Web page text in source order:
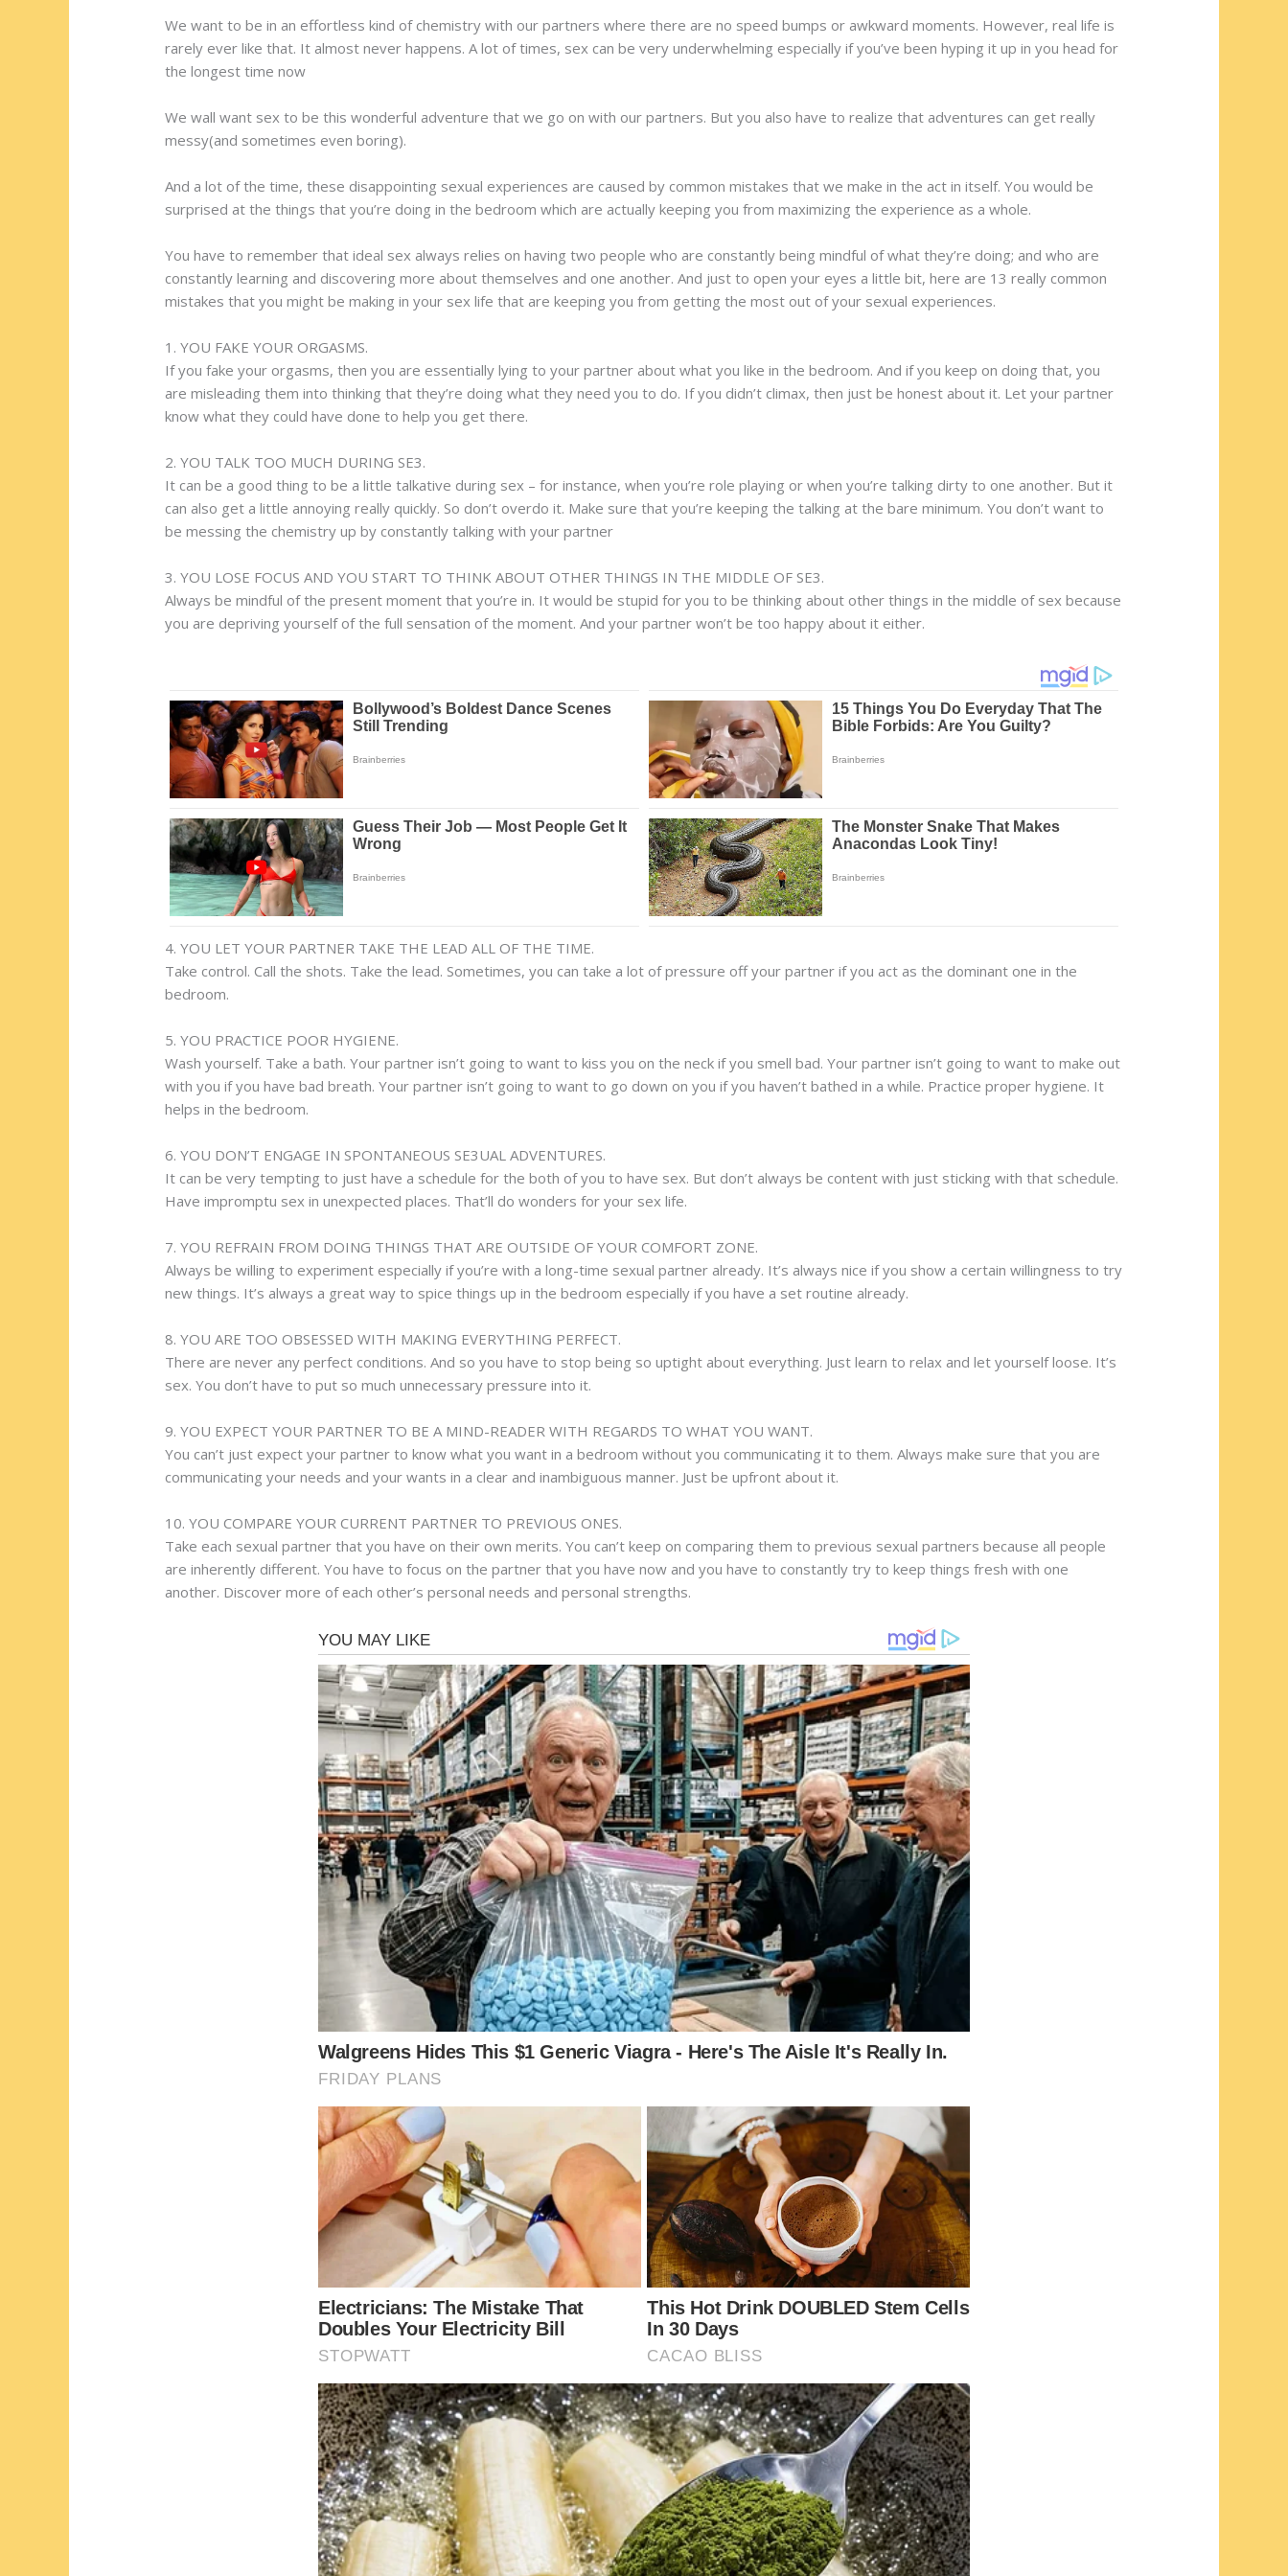
We want to be in an effortless kind of chemistry with our partners where there are no speed bumps or awkward moments. However, real life is
rarely ever like that. It almost never happens. A lot of times, sex can be very underwhelming especially if you’ve been hyping it up in you head for
the longest time now
We wall want sex to be this wonderful adventure that we go on with our partners. But you also have to realize that adventures can get really
messy(and sometimes even boring).
And a lot of the time, these disappointing sexual experiences are caused by common mistakes that we make in the act in itself. You would be
surprised at the things that you’re doing in the bedroom which are actually keeping you from maximizing the experience as a whole.
You have to remember that ideal sex always relies on having two people who are constantly being mindful of what they’re doing; and who are
constantly learning and discovering more about themselves and one another. And just to open your eyes a little bit, here are 13 really common
mistakes that you might be making in your sex life that are keeping you from getting the most out of your sexual experiences.
1. YOU FAKE YOUR ORGASMS.
If you fake your orgasms, then you are essentially lying to your partner about what you like in the bedroom. And if you keep on doing that, you
are misleading them into thinking that they’re doing what they need you to do. If you didn’t climax, then just be honest about it. Let your partner
know what they could have done to help you get there.
2. YOU TALK TOO MUCH DURING SE3.
It can be a good thing to be a little talkative during sex – for instance, when you’re role playing or when you’re talking dirty to one another. But it
can also get a little annoying really quickly. So don’t overdo it. Make sure that you’re keeping the talking at the bare minimum. You don’t want to
be messing the chemistry up by constantly talking with your partner
3. YOU LOSE FOCUS AND YOU START TO THINK ABOUT OTHER THINGS IN THE MIDDLE OF SE3.
Always be mindful of the present moment that you’re in. It would be stupid for you to be thinking about other things in the middle of sex because
you are depriving yourself of the full sensation of the moment. And your partner won’t be too happy about it either.
4. YOU LET YOUR PARTNER TAKE THE LEAD ALL OF THE TIME.
Take control. Call the shots. Take the lead. Sometimes, you can take a lot of pressure off your partner if you act as the dominant one in the
bedroom.
5. YOU PRACTICE POOR HYGIENE.
Wash yourself. Take a bath. Your partner isn’t going to want to kiss you on the neck if you smell bad. Your partner isn’t going to want to make out
with you if you have bad breath. Your partner isn’t going to want to go down on you if you haven’t bathed in a while. Practice proper hygiene. It
helps in the bedroom.
6. YOU DON’T ENGAGE IN SPONTANEOUS SE3UAL ADVENTURES.
It can be very tempting to just have a schedule for the both of you to have sex. But don’t always be content with just sticking with that schedule.
Have impromptu sex in unexpected places. That’ll do wonders for your sex life.
7. YOU REFRAIN FROM DOING THINGS THAT ARE OUTSIDE OF YOUR COMFORT ZONE.
Always be willing to experiment especially if you’re with a long-time sexual partner already. It’s always nice if you show a certain willingness to try
new things. It’s always a great way to spice things up in the bedroom especially if you have a set routine already.
8. YOU ARE TOO OBSESSED WITH MAKING EVERYTHING PERFECT.
There are never any perfect conditions. And so you have to stop being so uptight about everything. Just learn to relax and let yourself loose. It’s
sex. You don’t have to put so much unnecessary pressure into it.
9. YOU EXPECT YOUR PARTNER TO BE A MIND-READER WITH REGARDS TO WHAT YOU WANT.
You can’t just expect your partner to know what you want in a bedroom without you communicating it to them. Always make sure that you are
communicating your needs and your wants in a clear and inambiguous manner. Just be upfront about it.
10. YOU COMPARE YOUR CURRENT PARTNER TO PREVIOUS ONES.
Take each sexual partner that you have on their own merits. You can’t keep on comparing them to previous sexual partners because all people
are inherently different. You have to focus on the partner that you have now and you have to constantly try to keep things fresh with one
another. Discover more of each other’s personal needs and personal strengths.